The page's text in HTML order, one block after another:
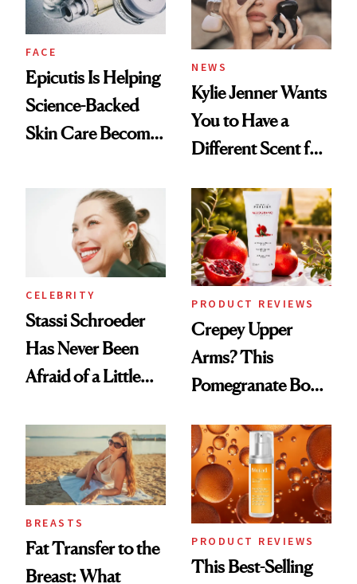
FACE
Epicutis Is Helping
Science-Backed
Skin Care Become
Spa Standard
NEWS
Kylie Jenner Wants
You to Have a
Different Scent for
CELEBRITY
Stassi Schroeder
Has Never Been
Afraid of a Little
PRODUCT REVIEWS
Crepey Upper
Arms? This
Pomegranate Body
BREASTS
Fat Transfer to the
Breast: What
PRODUCT REVIEWS
This Best-Selling